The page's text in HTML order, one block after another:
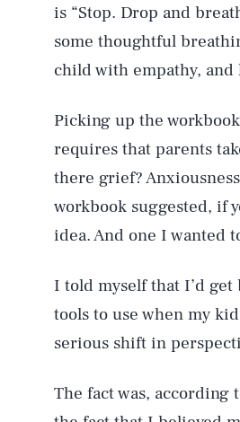
is “Stop. Drop and
some thoughtful
child with empathy,
Picking up the
requires that parents
there grief?
workbook suggested, if
idea. And one I wanted
I told myself that I’d
tools to use when my
serious shift in
The fact was, according